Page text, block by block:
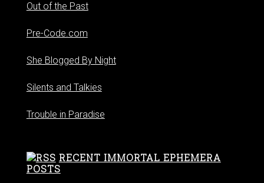
Out of the Past
Pre-Code.com
She Blogged By Night
Silents and Talkies
Trouble in Paradise
RECENT IMMORTAL EPHEMERA
POSTS